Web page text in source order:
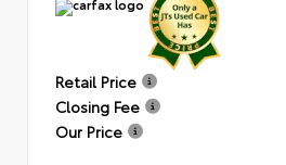
Retail Price
Closing Fee
Our Price